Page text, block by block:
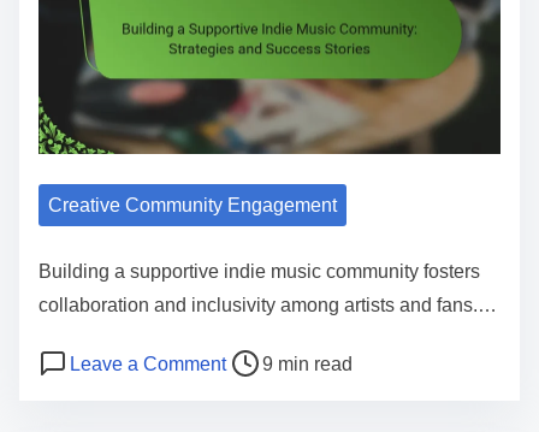
Creative Community Engagement
Building a supportive indie music community fosters
collaboration and inclusivity among artists and fans.…
Leave a Commenton Building a Supportive Indie
Post read time 9 min read